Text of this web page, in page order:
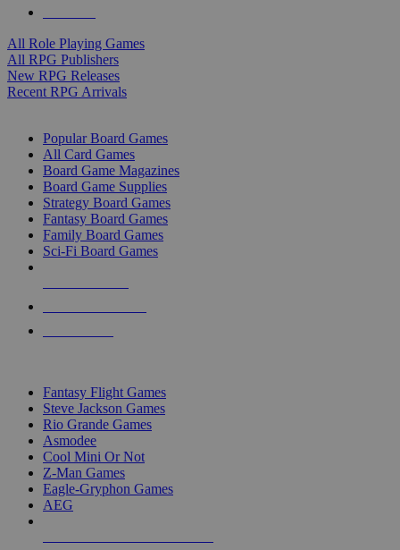
All Role Playing Games
All RPG Publishers
New RPG Releases
Recent RPG Arrivals
Popular Board Games
All Card Games
Board Game Magazines
Board Game Supplies
Strategy Board Games
Fantasy Board Games
Family Board Games
Sci-Fi Board Games
Fantasy Flight Games
Steve Jackson Games
Rio Grande Games
Asmodee
Cool Mini Or Not
Z-Man Games
Eagle-Gryphon Games
AEG